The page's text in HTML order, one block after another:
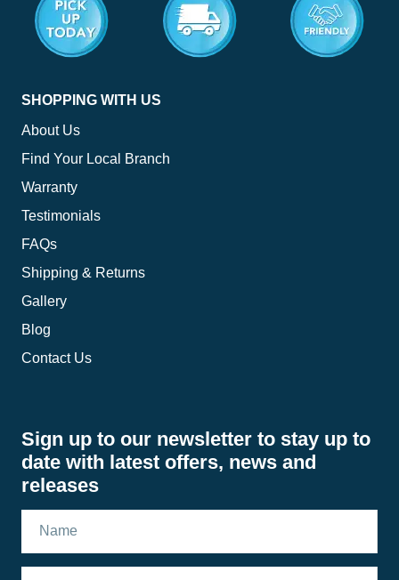
SHOPPING WITH US
About Us
Find Your Local Branch
Warranty
Testimonials
FAQs
Shipping & Returns
Gallery
Blog
Contact Us
Sign up to our newsletter to stay up to
date with latest offers, news and
releases